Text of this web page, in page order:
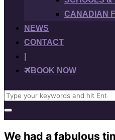
CANADIAN
NEWS
CONTACT
BOOK NOW
Search
for:
Toggle
sidebar
&
navigation
We had a fabulous